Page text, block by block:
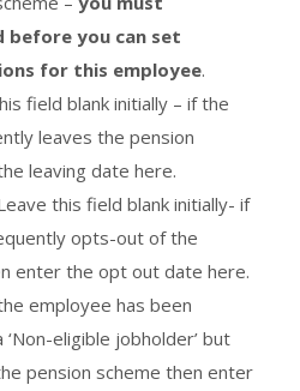
before you can set
for this employee.
field blank initially – if the
leaves the pension
leaving date here.
this field blank initially- if
opts-out of the
enter the opt out date here.
employee has been
eligible jobholder’ but
pension scheme then enter